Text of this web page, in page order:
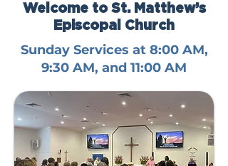
Welcome to St. Matthew’s
Episcopal Church
Sunday Services at 8:00 AM,
9:30 AM, and 11:00 AM